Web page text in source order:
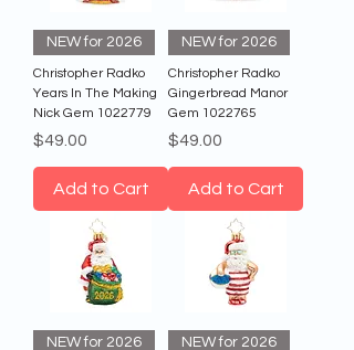
NEW for 2026
Christopher Radko
Years In The Making
Nick Gem 1022779
Price
$49.00
Add to Cart
NEW for 2026
Christopher Radko
Gingerbread Manor
Gem 1022765
Price
$49.00
Add to Cart
NEW for 2026 NEW for 2026